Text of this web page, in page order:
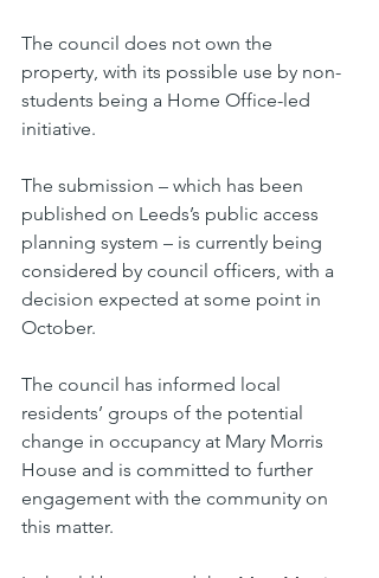
The council does not own the
property, with its possible use by non-
students being a Home Office-led
initiative.
The submission – which has been
published on Leeds’s public access
planning system – is currently being
considered by council officers, with a
decision expected at some point in
October.
The council has informed local
residents’ groups of the potential
change in occupancy at Mary Morris
House and is committed to further
engagement with the community on
this matter.